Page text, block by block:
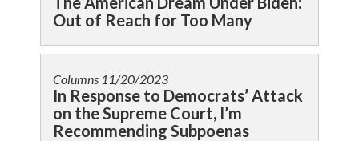
Out of Reach for Too Many
Columns 11/20/2023
In Response to Democrats’ Attack
on the Supreme Court, I’m
Recommending Subpoenas